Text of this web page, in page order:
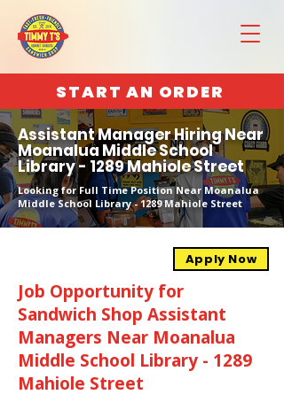
START AN ORDER
Assistant Manager Hiring Near
Moanalua Middle School
Library - 1289 Mahiole Street
Looking for Full Time Position Near Moanalua
Middle School Library - 1289 Mahiole Street
Apply Now
Job Opportunity for
Sandwich Shop Assistant
Managers Near Moanalua
Middle School Library - 1289
Mahiole Street